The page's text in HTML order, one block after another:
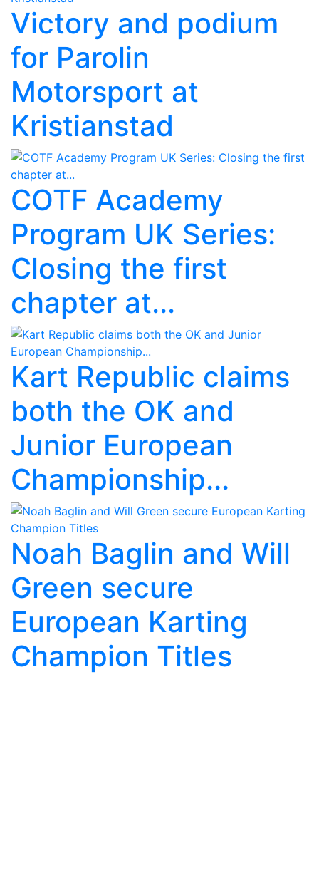
Victory and podium
for Parolin
Motorsport at
Kristianstad
COTF Academy
Program UK Series:
Closing the first
chapter at...
Kart Republic claims
both the OK and
Junior European
Championship...
Noah Baglin and Will
Green secure
European Karting
Champion Titles